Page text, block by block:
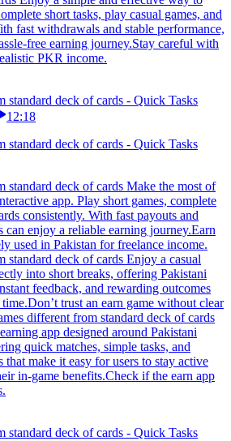
short tasks, play casual games, and
fast withdrawals and stable performance,
free earning journey.Stay careful with
PKR income.
standard deck of cards - Quick Tasks
12:18
standard deck of cards - Quick Tasks
standard deck of cards Make the most of
app. Play short games, complete
consistently. With fast payouts and
can enjoy a reliable earning journey.Earn
used in Pakistan for freelance income.
standard deck of cards Enjoy a casual
into short breaks, offering Pakistani
feedback, and rewarding outcomes
trust an earn game without clear
different from standard deck of cards
app designed around Pakistani
quick matches, simple tasks, and
that make it easy for users to stay active
in-game benefits.Check if the earn app
standard deck of cards - Quick Tasks